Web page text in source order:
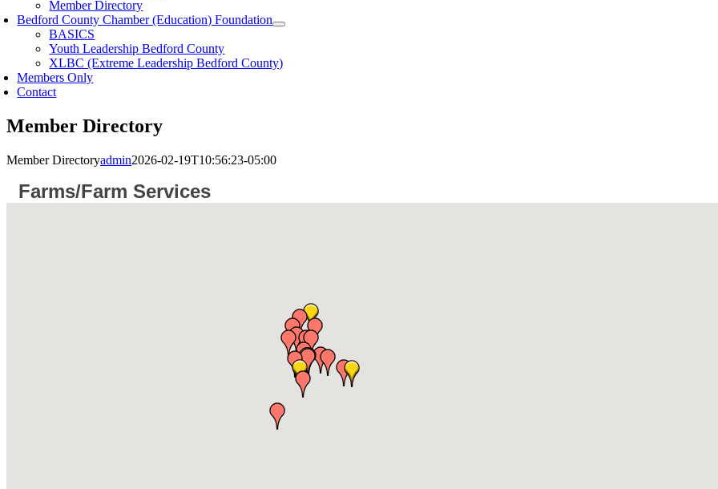
Member Directory
Bedford County Chamber (Education) Foundation
BASICS
Youth Leadership Bedford County
XLBC (Extreme Leadership Bedford County)
Members Only
Contact
Member Directory
Member Directoryadmin2026-02-19T10:56:23-05:00
Farms/Farm Services